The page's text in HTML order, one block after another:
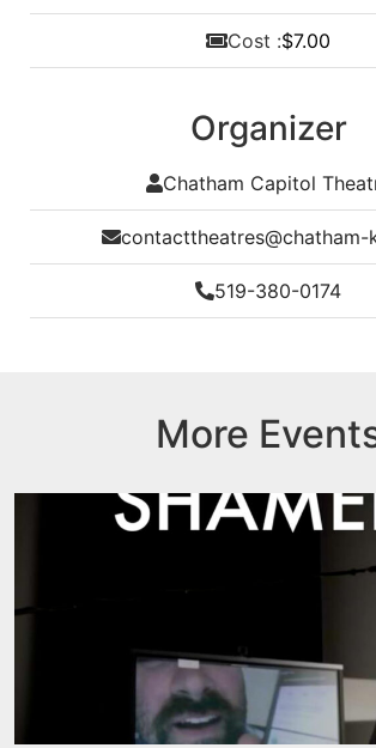
Cost :$7.00
Organizer
Chatham Capitol
contacttheatres@chatham-
519-380-0174
More